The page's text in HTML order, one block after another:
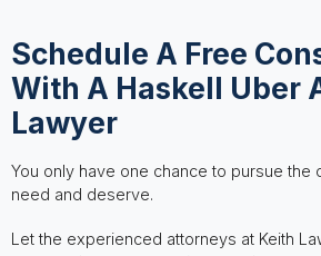
Schedule A Free
With A Haskell Uber
Lawyer
You only have one chance to pursue the
need and deserve.
Let the experienced attorneys at Keith